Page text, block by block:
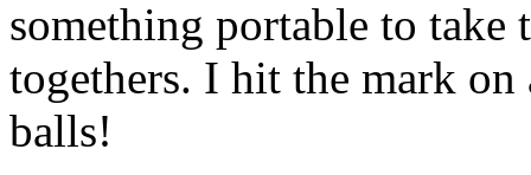
something portable to take
togethers. I hit the mark on
balls!